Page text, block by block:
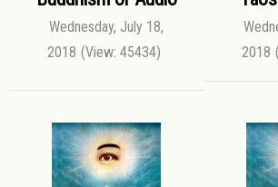
Wednesday, July 18,
2018 (View: 45434)
2018